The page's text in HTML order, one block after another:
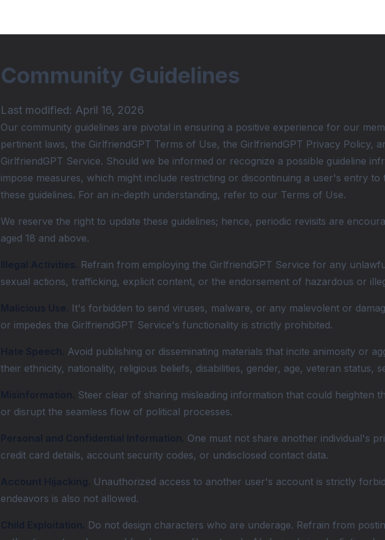
Community Guidelines
Last modified: April 16, 2026
Our community guidelines are pivotal in ensuring a positive experience for our
pertinent laws, the GirlfriendGPT Terms of Use, the GirlfriendGPT Privacy Policy,
GirlfriendGPT Service. Should we be informed or recognize a possible guideline
impose measures, which might include restricting or discontinuing a user's entry
these guidelines. For an in-depth understanding, refer to our Terms of Use.
We reserve the right to update these guidelines; hence, periodic revisits are
aged 18 and above.
Refrain from employing the GirlfriendGPT Service for any
sexual actions, trafficking, explicit content, or the endorsement of hazardous or
It's forbidden to send viruses, malware, or any malevolent or
or impedes the GirlfriendGPT Service's functionality is strictly prohibited.
Avoid publishing or disseminating materials that incite animosity or
their ethnicity, nationality, religious beliefs, disabilities, gender, age, veteran status,
Steer clear of sharing misleading information that could heighten
or disrupt the seamless flow of political processes.
One must not share another individual's
credit card details, account security codes, or undisclosed contact data.
Unauthorized access to another user's account is strictly
endeavors is also not allowed.
Do not design characters who are underage. Refrain from